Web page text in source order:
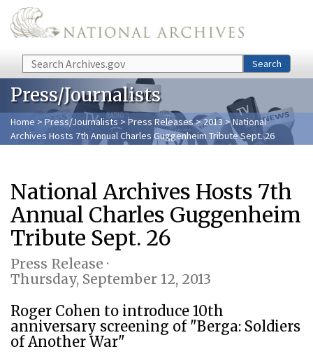
Skip to main content
Search Search
Press/Journalists
Home > Press/Journalists >Press Releases>2013> National
Archives Hosts 7th Annual Charles Guggenheim Tribute Sept. 26
National Archives Hosts 7th
Annual Charles Guggenheim
Tribute Sept. 26
Press Release ·
Thursday, September 12, 2013
Roger Cohen to introduce 10th
anniversary screening of "Berga: Soldiers
of Another War"